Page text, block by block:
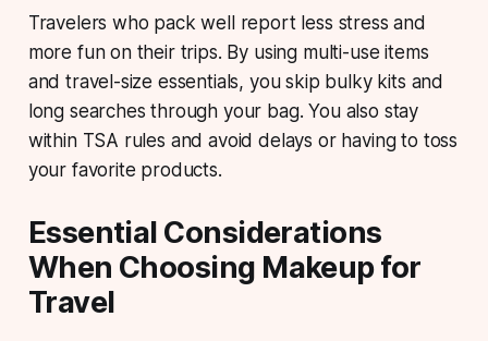
Travelers who pack well report less stress and
more fun on their trips. By using multi-use items
and travel-size essentials, you skip bulky kits and
long searches through your bag. You also stay
within TSA rules and avoid delays or having to toss
your favorite products.
Essential Considerations
When Choosing Makeup for
Travel